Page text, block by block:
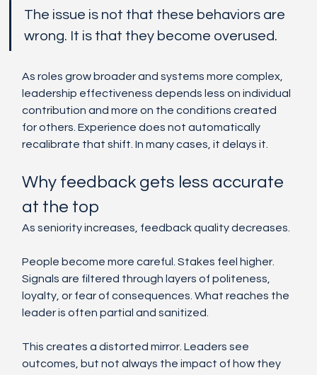
The issue is not that these behaviors are
wrong. It is that they become overused.
As roles grow broader and systems more complex,
leadership effectiveness depends less on individual
contribution and more on the conditions created
for others. Experience does not automatically
recalibrate that shift. In many cases, it delays it.
Why feedback gets less accurate
at the top
As seniority increases, feedback quality decreases.
People become more careful. Stakes feel higher.
Signals are filtered through layers of politeness,
loyalty, or fear of consequences. What reaches the
leader is often partial and sanitized.
This creates a distorted mirror. Leaders see
outcomes, but not always the impact of how they